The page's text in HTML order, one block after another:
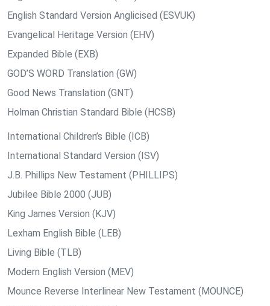
English Standard Version Anglicised (ESVUK)
Evangelical Heritage Version (EHV)
Expanded Bible (EXB)
GOD’S WORD Translation (GW)
Good News Translation (GNT)
Holman Christian Standard Bible (HCSB)
International Children’s Bible (ICB)
International Standard Version (ISV)
J.B. Phillips New Testament (PHILLIPS)
Jubilee Bible 2000 (JUB)
King James Version (KJV)
Lexham English Bible (LEB)
Living Bible (TLB)
Modern English Version (MEV)
Mounce Reverse Interlinear New Testament (MOUNCE)